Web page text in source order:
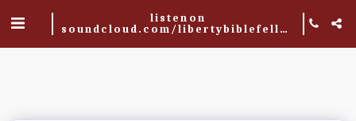
listen on
soundcloud.com/libertybiblefellowship